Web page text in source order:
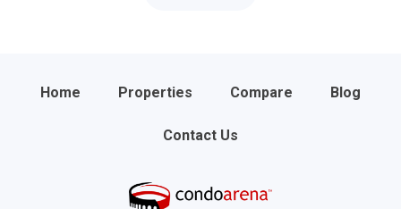
Home Properties Compare Blog
Contact Us